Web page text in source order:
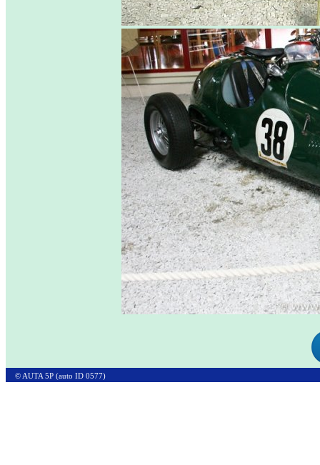
© AUTA 5P (auto ID 0577)